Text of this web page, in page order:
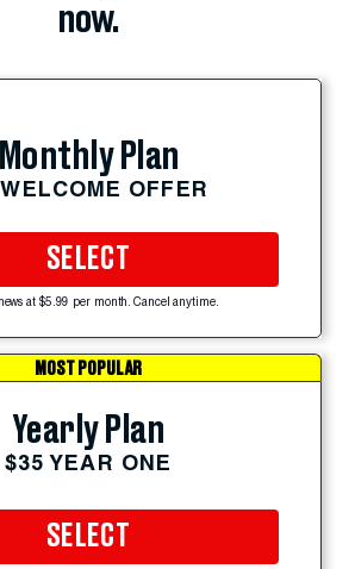
now.
Monthly Plan
OFFER
SELECT
at $5.99 per month. Cancel anytime.
MOST POPULAR
Yearly Plan
$35 YEAR ONE
SELECT